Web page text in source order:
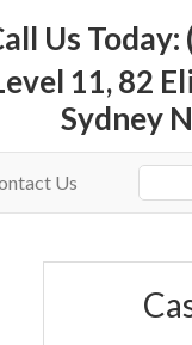
Us
11, 82
Sydney
Us